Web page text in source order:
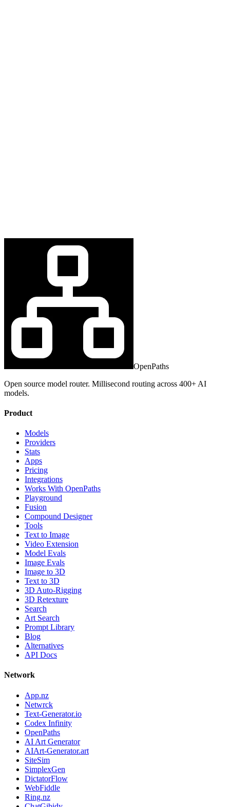
OpenPaths
Open source model router. Millisecond routing across 400+ AI
models.
Product
Models
Providers
Stats
Apps
Pricing
Integrations
Works With OpenPaths
Playground
Fusion
Compound Designer
Tools
Text to Image
Video Extension
Model Evals
Image Evals
Image to 3D
Text to 3D
3D Auto-Rigging
3D Retexture
Search
Art Search
Prompt Library
Blog
Alternatives
API Docs
Network
App.nz
Netwrck
Text-Generator.io
Codex Infinity
OpenPaths
AI Art Generator
AIArt-Generator.art
SiteSim
SimplexGen
DictatorFlow
WebFiddle
Ring.nz